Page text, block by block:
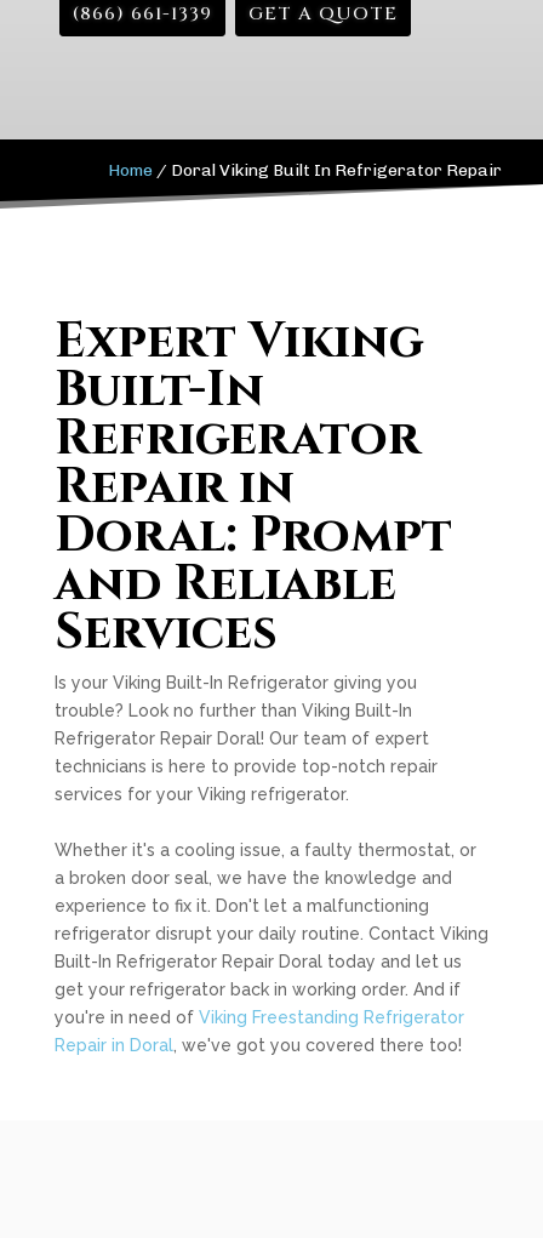
(866) 661-1339 GET A QUOTE
Home / Doral Viking Built In Refrigerator Repair
Expert Viking
Built-In
Refrigerator
Repair in
Doral: Prompt
and Reliable
Services
Is your Viking Built-In Refrigerator giving you
trouble? Look no further than Viking Built-In
Refrigerator Repair Doral! Our team of expert
technicians is here to provide top-notch repair
services for your Viking refrigerator.
Whether it's a cooling issue, a faulty thermostat, or
a broken door seal, we have the knowledge and
experience to fix it. Don't let a malfunctioning
refrigerator disrupt your daily routine. Contact Viking
Built-In Refrigerator Repair Doral today and let us
get your refrigerator back in working order. And if
you're in need of Viking Freestanding Refrigerator
Repair in Doral, we've got you covered there too!